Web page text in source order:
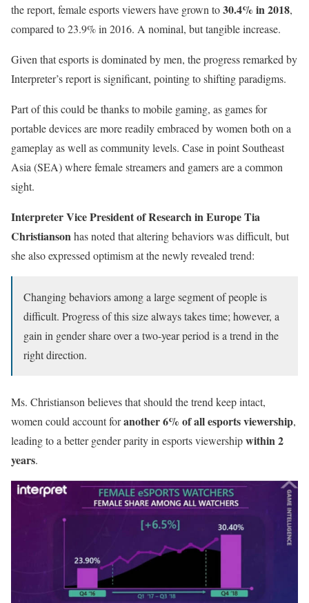
the report, female esports viewers have grown to30.4% in 2018,
compared to 23.9% in 2016. A nominal, but tangible increase.
Given that esports is dominated by men, the progress remarked by
Interpreter’s report is significant, pointing to shifting paradigms.
Part of this could be thanks to mobile gaming, as games for
portable devices are more readily embraced by women both on a
gameplay as well as community levels. Case in point Southeast
Asia (SEA) where female streamers and gamers are a common
sight.
Interpreter Vice President of Research in Europe Tia
Christianson has noted that altering behaviors was difficult, but
she also expressed optimism at the newly revealed trend:
Changing behaviors among a large segment of people is
difficult. Progress of this size always takes time; however, a
gain in gender share over a two-year period is a trend in the
right direction.
Ms. Christianson believes that should the trend keep intact,
women could account foranother 6% of all esports viewership,
leading to a better gender parity in esports viewershipwithin 2
years.